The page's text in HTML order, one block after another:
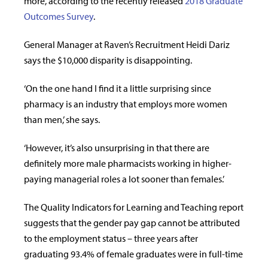
Outcomes Survey.
General Manager at Raven’s Recruitment Heidi Dariz
says the $10,000 disparity is disappointing.
‘On the one hand I find it a little surprising since
pharmacy is an industry that employs more women
than men,’ she says.
‘However, it’s also unsurprising in that there are
definitely more male pharmacists working in higher-
paying managerial roles a lot sooner than females.’
The Quality Indicators for Learning and Teaching report
suggests that the gender pay gap cannot be attributed
to the employment status – three years after
graduating 93.4% of female graduates were in full-time